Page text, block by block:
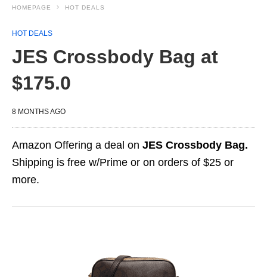
HOMEPAGE HOT DEALS
HOT DEALS
JES Crossbody Bag at
$175.0
8 MONTHS AGO
Amazon Offering a deal on JES Crossbody Bag.
Shipping is free w/Prime or on orders of $25 or
more.